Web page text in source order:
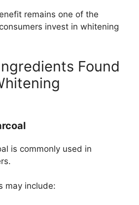
remains one of the
invest in whitening
Found
is commonly used in
may include: